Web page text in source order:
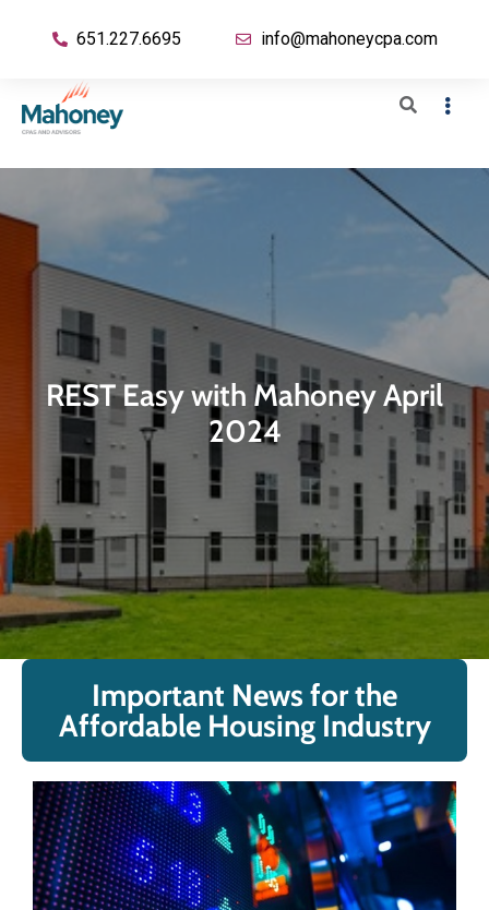
651.227.6695 info@mahoneycpa.com
REST Easy with Mahoney April
2024
Important News for the
Affordable Housing Industry